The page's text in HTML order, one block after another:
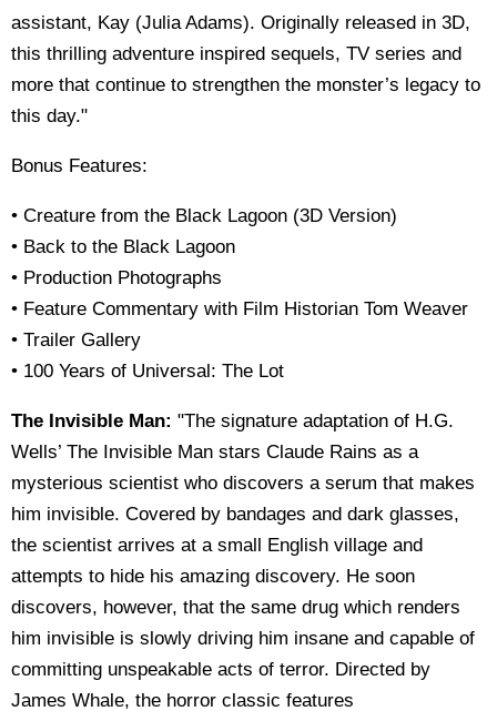
assistant, Kay (Julia Adams). Originally released in 3D,
this thrilling adventure inspired sequels, TV series and
more that continue to strengthen the monster’s legacy to
this day."
Bonus Features:
• Creature from the Black Lagoon (3D Version)
• Back to the Black Lagoon
• Production Photographs
• Feature Commentary with Film Historian Tom Weaver
• Trailer Gallery
• 100 Years of Universal: The Lot
The Invisible Man: "The signature adaptation of H.G.
Wells’ The Invisible Man stars Claude Rains as a
mysterious scientist who discovers a serum that makes
him invisible. Covered by bandages and dark glasses,
the scientist arrives at a small English village and
attempts to hide his amazing discovery. He soon
discovers, however, that the same drug which renders
him invisible is slowly driving him insane and capable of
committing unspeakable acts of terror. Directed by
James Whale, the horror classic features